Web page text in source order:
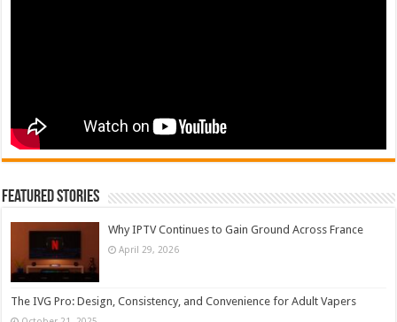
Featured Stories
Why IPTV Continues to Gain Ground Across France
April 29, 2026
The IVG Pro: Design, Consistency, and Convenience for Adult Vapers